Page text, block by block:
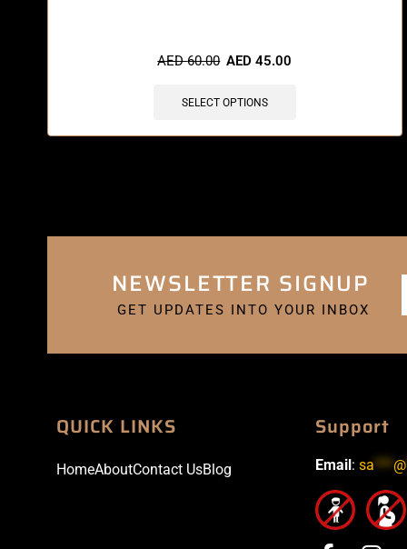
AED60.00 AED45.00
SELECT OPTIONS
NEWSLETTER SIGNUP
GET UPDATES INTO YOUR INBOX
QUICK LINKS
HomeAboutContact UsBlog
Support
Email : sa***@